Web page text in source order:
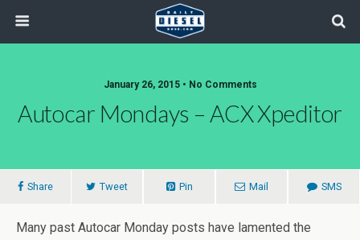
January 26, 2015 • No Comments
Autocar Mondays – ACX Xpeditor
Share Tweet Pin Mail SMS
Many past Autocar Monday posts have lamented the